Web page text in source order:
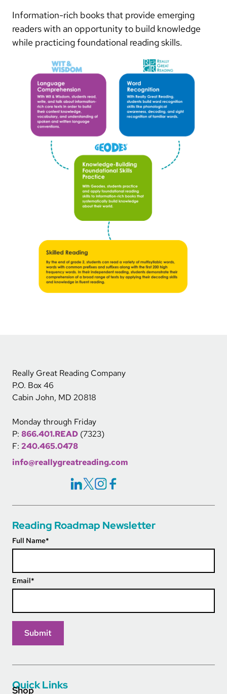
Information-rich books that provide emerging
readers with an opportunity to build knowledge
while practicing foundational reading skills.
Really Great Reading Company
P.O. Box 46
Cabin John, MD 20818
Monday through Friday
P: 866.401.READ (7323)
F: 240.465.0478
info@reallygreatreading.com
Social Icons Links
Quick Links
Shop
Reading Roadmap Newsletter
Full Name*
Email*